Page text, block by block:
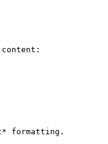
formatting.